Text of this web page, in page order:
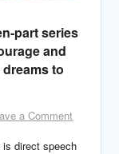
part series
and
to
a Comment
is direct speech